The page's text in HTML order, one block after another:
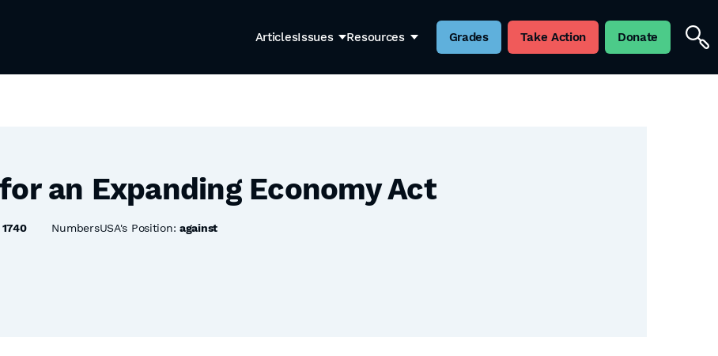
ArticlesIssues Resources Grades Take Action Donate
an Expanding Economy Act
1740 NumbersUSA's Position:against